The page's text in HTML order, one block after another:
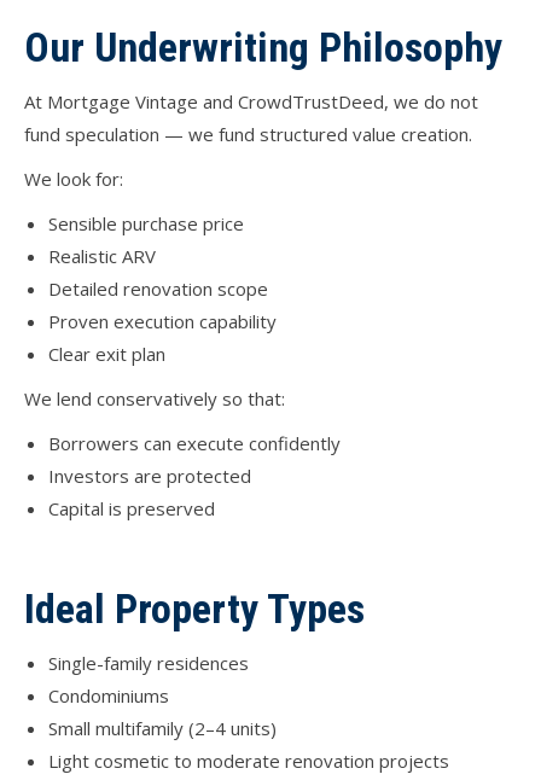
Our Underwriting Philosophy
At Mortgage Vintage and CrowdTrustDeed, we do not
fund speculation — we fund structured value creation.
We look for:
Sensible purchase price
Realistic ARV
Detailed renovation scope
Proven execution capability
Clear exit plan
We lend conservatively so that:
Borrowers can execute confidently
Investors are protected
Capital is preserved
Ideal Property Types
Single-family residences
Condominiums
Small multifamily (2–4 units)
Light cosmetic to moderate renovation projects